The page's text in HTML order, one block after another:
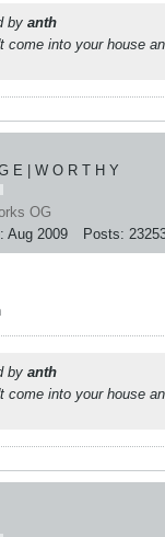
by anth
come into your house
E | W O R T H Y
OG
Aug 2009 Posts:
by anth
come into your house